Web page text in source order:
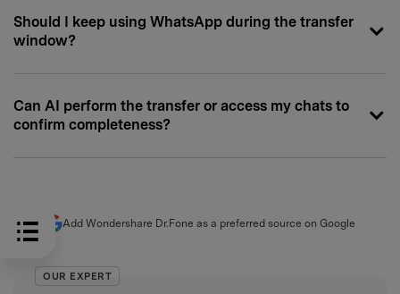
Should I keep using WhatsApp during the transfer
window?
Can AI perform the transfer or access my chats to
confirm completeness?
Add Wondershare Dr.Fone as a preferred source on Google
OUR EXPERT